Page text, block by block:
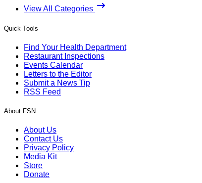
View All Categories
Quick Tools
Find Your Health Department
Restaurant Inspections
Events Calendar
Letters to the Editor
Submit a News Tip
RSS Feed
About FSN
About Us
Contact Us
Privacy Policy
Media Kit
Store
Donate